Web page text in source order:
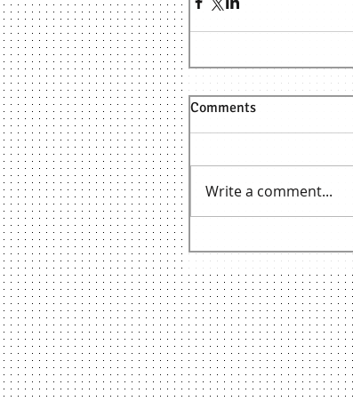
Comments
Write a comment...